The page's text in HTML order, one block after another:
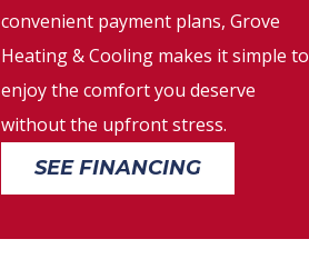
convenient payment plans, Grove
Heating & Cooling makes it simple to
enjoy the comfort you deserve
without the upfront stress.
SEE FINANCING